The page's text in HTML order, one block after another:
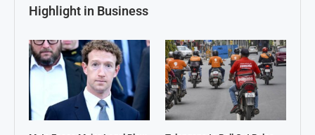
Highlight in Business